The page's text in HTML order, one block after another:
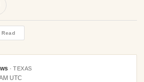
· TEXAS
UTC